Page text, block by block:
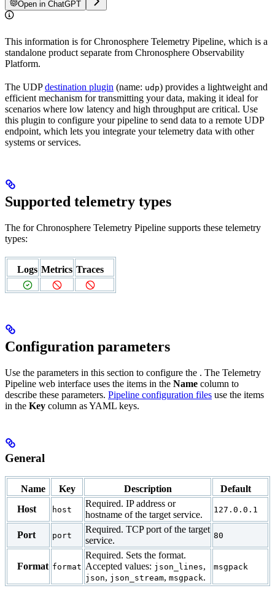
Open in ChatGPT
This information is for Chronosphere Telemetry Pipeline, which is a
standalone product separate from Chronosphere Observability
Platform.
The UDPdestination plugin (name: udp) provides a lightweight and
efficient mechanism for transmitting your data, making it ideal for
scenarios where low latency and high throughput are critical. Use
this plugin to configure your pipeline to send data to a remote UDP
endpoint, which lets you integrate your telemetry data with other
systems or services.
Supported telemetry types
The for Chronosphere Telemetry Pipeline supports these telemetry
types:
Logs Metrics Traces
Configuration parameters
Use the parameters in this section to configure the . The Telemetry
Pipeline web interface uses the items in the Name column to
describe these parameters. Pipeline configuration files use the items
in the Key column as YAML keys.
General
Name Key Description
Default
Host
host
Required. IP address or
hostname of the target service.
127.0.0.1
Port port
Required. TCP port of the target
service.
80
Format format
Required. Sets the format.
Accepted values: json_lines,
json, json_stream, msgpack.
msgpack